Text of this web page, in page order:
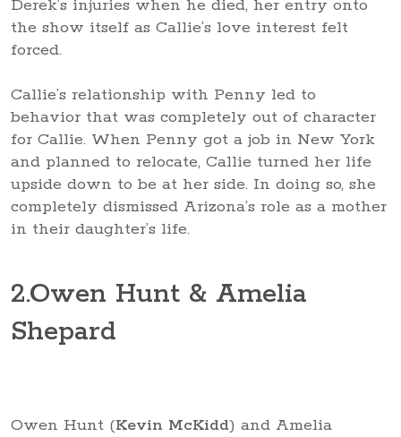
Derek’s injuries when he died, her entry onto
the show itself as Callie’s love interest felt
forced.
Callie’s relationship with Penny led to
behavior that was completely out of character
for Callie. When Penny got a job in New York
and planned to relocate, Callie turned her life
upside down to be at her side. In doing so, she
completely dismissed Arizona’s role as a mother
in their daughter’s life.
2.Owen Hunt & Amelia
Shepard
Owen Hunt (Kevin McKidd) and Amelia